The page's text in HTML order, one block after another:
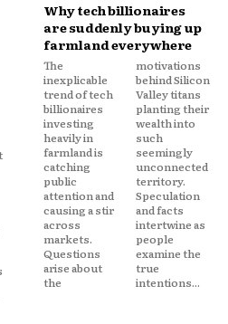
Why tech billionaires
are suddenly buying up
farmland everywhere
The
inexplicable
trend of tech
billionaires
investing
heavily in
farmland is
catching
public
attention and
causing a stir
across
markets.
Questions
arise about
the
motivations
behind Silicon
Valley titans
planting their
wealth into
such
seemingly
unconnected
territory.
Speculation
and facts
intertwine as
people
examine the
true
intentions...